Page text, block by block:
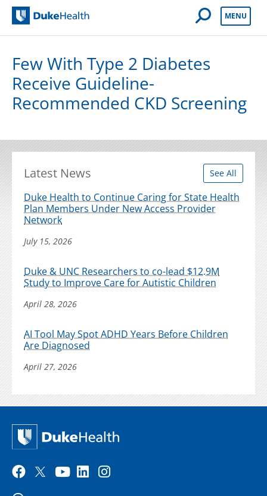
Open Mobile
MENU
Few With Type 2 Diabetes
Receive Guideline-
Recommended CKD Screening
Latest News See All
Duke Health to Continue Caring for State Health
Plan Members Under New Access Provider
Network
July 15, 2026
Duke & UNC Researchers to co-lead $12.9M
Study to Improve Care for Autistic Children
April 28, 2026
AI Tool May Spot ADHD Years Before Children
Are Diagnosed
April 27, 2026